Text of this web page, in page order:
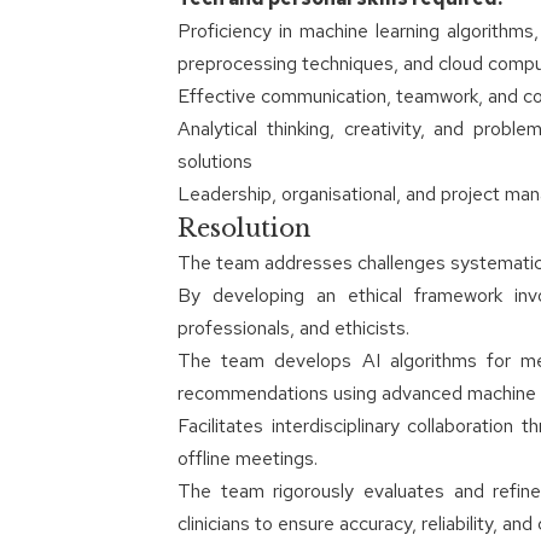
Proficiency in machine learning
preprocessing techniques, and cloud
Effective communication, teamwork, and
Analytical thinking, creativity, and
solutions
Leadership, organisational, and project
Resolution
The team addresses challenges
By developing an ethical framework
professionals, and ethicists.
The team develops AI algorithms for
recommendations using advanced
Facilitates interdisciplinary collaboration
offline meetings.
The team rigorously evaluates and
clinicians to ensure accuracy, reliability, and